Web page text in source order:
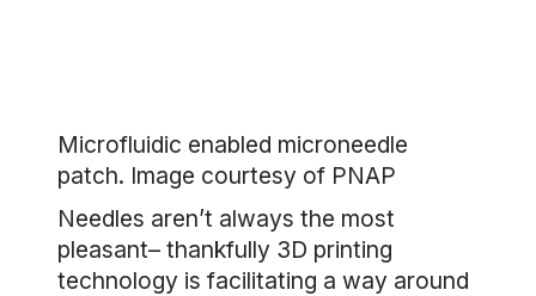
Microfluidic enabled microneedle
patch. Image courtesy of PNAP
Needles aren’t always the most
pleasant– thankfully 3D printing
technology is facilitating a way around